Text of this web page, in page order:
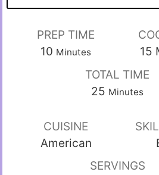
PREP TIME
10 Minutes
15
TOTAL TIME
25 Minutes
CUISINE
American
SERVINGS